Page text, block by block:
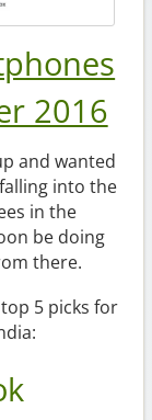
2016
and wanted
into the
in the
be doing
there.
5 picks for